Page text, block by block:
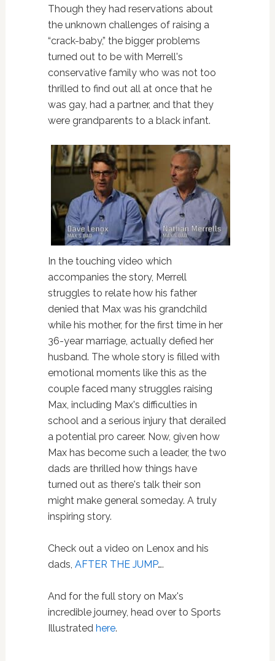
Though they had reservations about
the unknown challenges of raising a
“crack-baby,” the bigger problems
turned out to be with Merrell's
conservative family who was not too
thrilled to find out all at once that he
was gay, had a partner, and that they
were grandparents to a black infant.
In the touching video which
accompanies the story, Merrell
struggles to relate how his father
denied that Max was his grandchild
while his mother, for the first time in her
36-year marriage, actually defied her
husband. The whole story is filled with
emotional moments like this as the
couple faced many struggles raising
Max, including Max's difficulties in
school and a serious injury that derailed
a potential pro career. Now, given how
Max has become such a leader, the two
dads are thrilled how things have
turned out as there's talk their son
might make general someday. A truly
inspiring story.
Check out a video on Lenox and his
dads, AFTER THE JUMP….
And for the full story on Max's
incredible journey, head over to Sports
Illustrated here.